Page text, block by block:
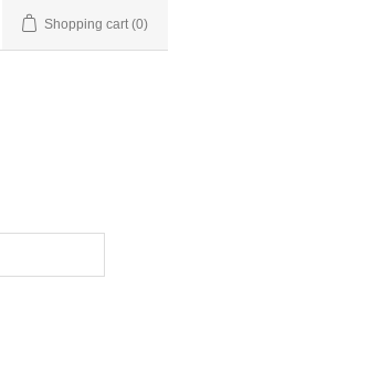
Shopping cart (0)